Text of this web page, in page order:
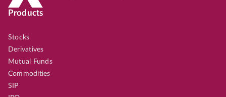
Products
Stocks
Derivatives
Mutual Funds
Commodities
SIP